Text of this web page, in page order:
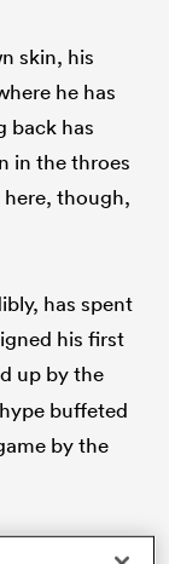
skin, his
he has
back has
in the throes
though,
has spent
his first
up by the
buffeted
by the